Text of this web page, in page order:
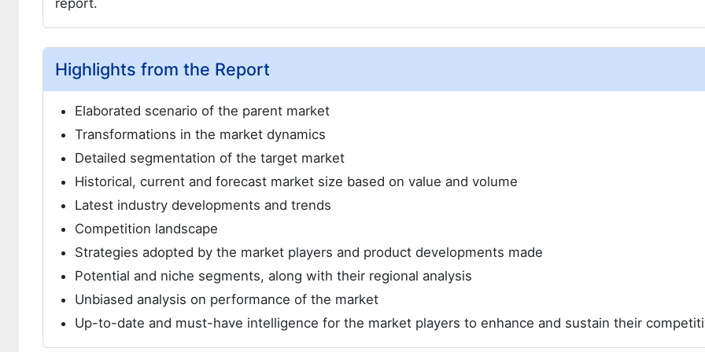
report.
Highlights from the Report
Elaborated scenario of the parent market
Transformations in the market dynamics
Detailed segmentation of the target market
Historical, current and forecast market size based on value and volume
Latest industry developments and trends
Competition landscape
Strategies adopted by the market players and product developments made
Potential and niche segments, along with their regional analysis
Unbiased analysis on performance of the market
Up-to-date and must-have intelligence for the market players to enhance and sustain their